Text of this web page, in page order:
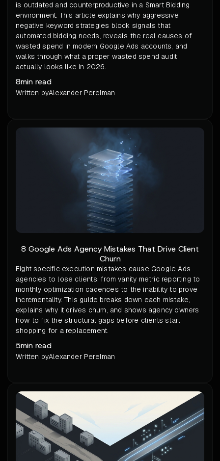
is outdated and counterproductive in a Smart Bidding
environment. This article explains why aggressive
negative keyword strategies block signals that
automated bidding needs, reveals the real causes of
wasted spend in modern Google Ads accounts, and
walks through what a proper wasted spend audit
actually looks like in 2026.
8min read
Written byAlexander Perelman
8 Google Ads Agency Mistakes That Drive Client
Churn
Eight specific execution mistakes cause Google Ads
agencies to lose clients, from vanity metric reporting to
monthly optimization cadences to the inability to prove
incrementality. This guide breaks down each mistake,
explains why it drives churn, and shows agency owners
how to fix the structural gaps before clients start
shopping for a replacement.
5min read
Written byAlexander Perelman